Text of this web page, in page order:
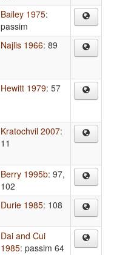
Bailey 1975:
passim
Najlis 1966: 89
Hewitt 1979: 57
Kratochvil 2007:
11
Berry 1995b: 97,
102
Durie 1985: 108
Dai and Cui
1985: passim 64